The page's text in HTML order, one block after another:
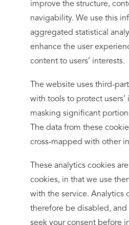
improve the structure,
navigability. We use this
aggregated statistical
enhance the user
content to users’ interests.
The website uses third-
with tools to protect
masking significant
The data from these
cross-mapped with other
These analytics cookies
cookies, in that we use
with the service. Analytics
therefore be disabled,
seek your consent before